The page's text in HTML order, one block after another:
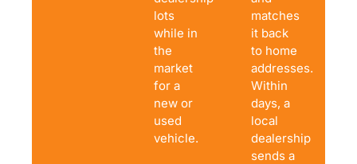
lots
while in
the
market
for a
new or
used
vehicle.
matches
it back
to home
addresses.
Within
days, a
local
dealership
sends a